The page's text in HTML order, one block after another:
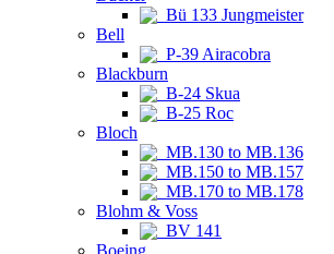
Bü 133 Jungmeister
Bell
P-39 Airacobra
Blackburn
B-24 Skua
B-25 Roc
Bloch
MB.130 to MB.136
MB.150 to MB.157
MB.170 to MB.178
Blohm & Voss
BV 141
Boeing